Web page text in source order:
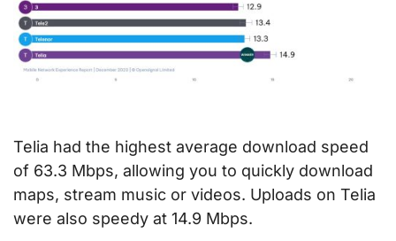
Telia had the highest average download speed
of 63.3 Mbps, allowing you to quickly download
maps, stream music or videos. Uploads on Telia
were also speedy at 14.9 Mbps.